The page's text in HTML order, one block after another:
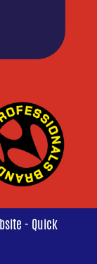
- Quick